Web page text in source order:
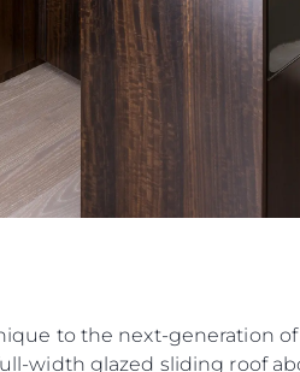
to the next-generation
width glazed sliding roof